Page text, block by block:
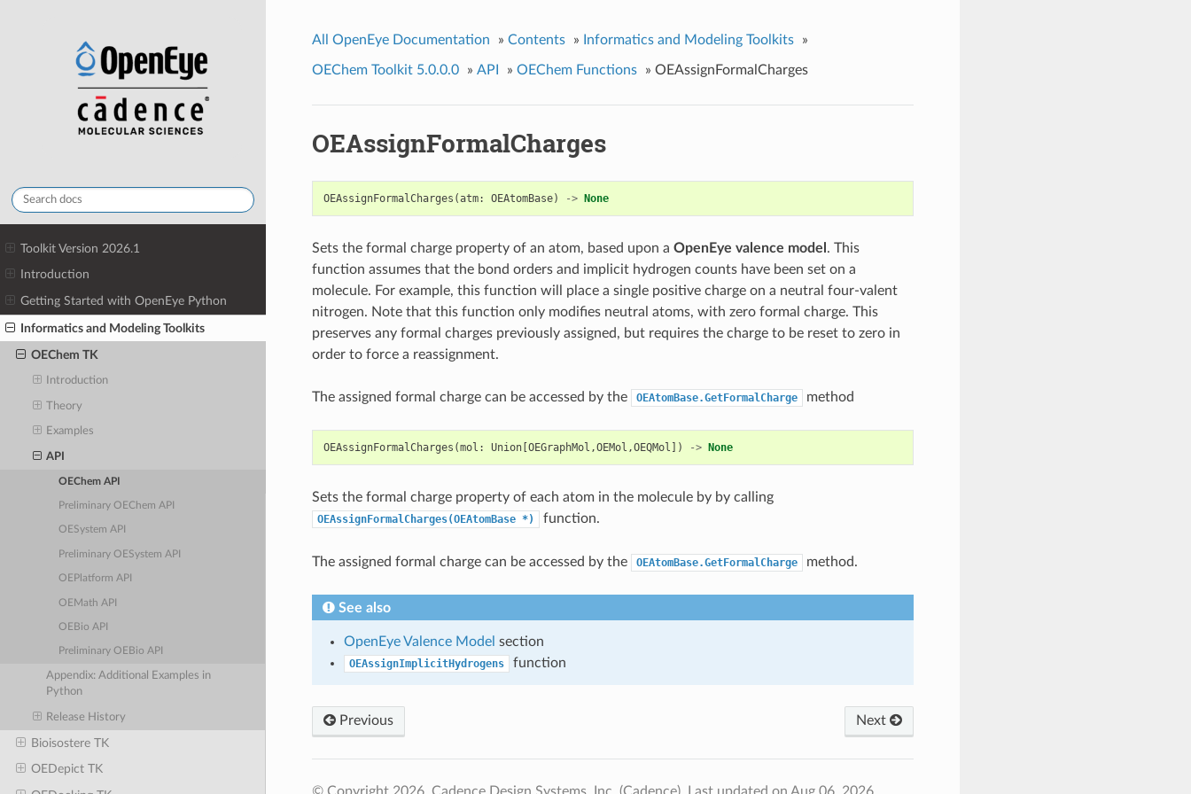
Toolkit Version 2026.1
Introduction
Getting Started with OpenEye Python
Informatics and Modeling Toolkits
OEChem TK
Introduction
Theory
Examples
API
OEChem API
Preliminary OEChem API
OESystem API
Preliminary OESystem API
OEPlatform API
OEMath API
OEBio API
Preliminary OEBio API
Appendix: Additional Examples in
Python
Release History
Bioisostere TK
OEDepict TK
All OpenEye Documentation » Contents » Informatics and Modeling Toolkits »
OEChem Toolkit 5.0.0.0 » API » OEChem Functions » OEAssignFormalCharges
OEAssignFormalCharges
OEAssignFormalCharges (atm: OEAtomBase) -> None
Sets the formal charge property of an atom, based upon a OpenEye valence model . This
function assumes that the bond orders and implicit hydrogen counts have been set on a
molecule. For example, this function will place a single positive charge on a neutral four-valent
nitrogen. Note that this function only modifies neutral atoms, with zero formal charge. This
preserves any formal charges previously assigned, but requires the charge to be reset to zero in
order to force a reassignment.
The assigned formal charge can be accessed by the OEAtomBase.GetFormalCharge method
OEAssignFormalCharges (mol : Union[OEGraphMol ,OEMol ,OEQMol ]) -> None
Sets the formal charge property of each atom in the molecule by by calling
OEAssignFormalCharges(OEAtomBase *) function.
The assigned formal charge can be accessed by the OEAtomBase.GetFormalCharge method.
See also
OpenEye Valence Model section
OEAssignImplicitHydrogens function
Previous Next